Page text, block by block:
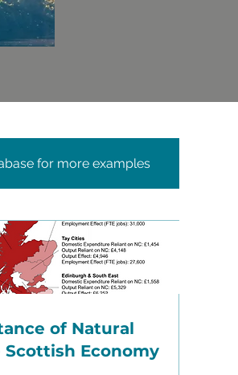
for more examples
of Natural
Economy